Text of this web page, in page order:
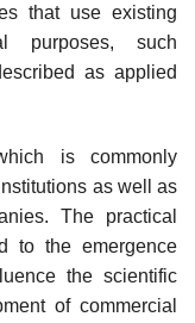
that use existing
purposes, such
as applied
is commonly
as well as
The practical
to the emergence
the scientific
of commercial